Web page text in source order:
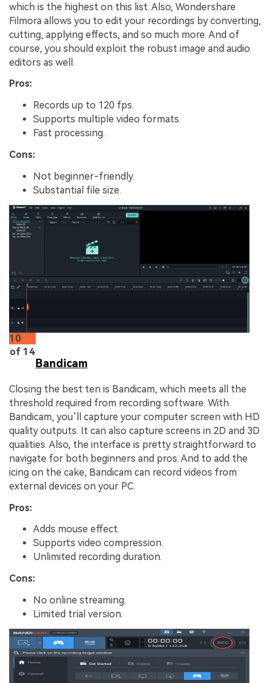
which is the highest on this list. Also, Wondershare
Filmora allows you to edit your recordings by converting,
cutting, applying effects, and so much more. And of
course, you should exploit the robust image and audio
editors as well.
Pros:
Records up to 120 fps.
Supports multiple video formats.
Fast processing.
Cons:
Not beginner-friendly.
Substantial file size.
10
of 14
Bandicam
Closing the best ten is Bandicam, which meets all the
threshold required from recording software. With
Bandicam, you’ll capture your computer screen with HD
quality outputs. It can also capture screens in 2D and 3D
qualities. Also, the interface is pretty straightforward to
navigate for both beginners and pros. And to add the
icing on the cake, Bandicam can record videos from
external devices on your PC.
Pros:
Adds mouse effect.
Supports video compression.
Unlimited recording duration.
Cons:
No online streaming.
Limited trial version.